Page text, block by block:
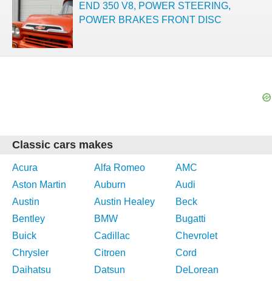
END 350 V8, POWER STEERING,
POWER BRAKES FRONT DISC
Classic cars makes
Acura Alfa Romeo
AMC
Aston Martin
Auburn
Audi
Austin
Austin Healey
Beck
Bentley
BMW
Bugatti
Buick
Cadillac
Chevrolet
Chrysler
Citroen
Cord
Daihatsu
Datsun
DeLorean